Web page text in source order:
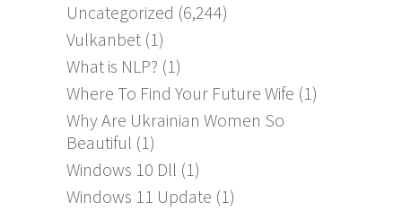
Uncategorized (6,244)
Vulkanbet (1)
What is NLP? (1)
Where To Find Your Future Wife (1)
Why Are Ukrainian Women So
Beautiful (1)
Windows 10 Dll (1)
Windows 11 Update (1)